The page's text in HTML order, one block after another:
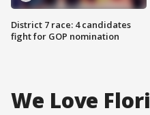
District 7 race: 4 candidates
fight for GOP nomination
We Love